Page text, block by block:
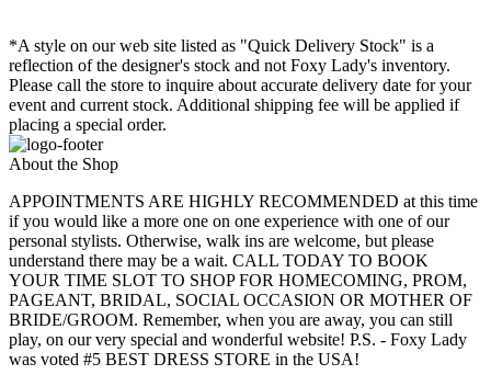
*A style on our web site listed as "Quick Delivery Stock" is a
reflection of the designer's stock and not Foxy Lady's inventory.
Please call the store to inquire about accurate delivery date for your
event and current stock. Additional shipping fee will be applied if
placing a special order.
About the Shop
APPOINTMENTS ARE HIGHLY RECOMMENDED at this time
if you would like a more one on one experience with one of our
personal stylists. Otherwise, walk ins are welcome, but please
understand there may be a wait. CALL TODAY TO BOOK
YOUR TIME SLOT TO SHOP FOR HOMECOMING, PROM,
PAGEANT, BRIDAL, SOCIAL OCCASION OR MOTHER OF
BRIDE/GROOM. Remember, when you are away, you can still
play, on our very special and wonderful website! P.S. - Foxy Lady
was voted #5 BEST DRESS STORE in the USA!